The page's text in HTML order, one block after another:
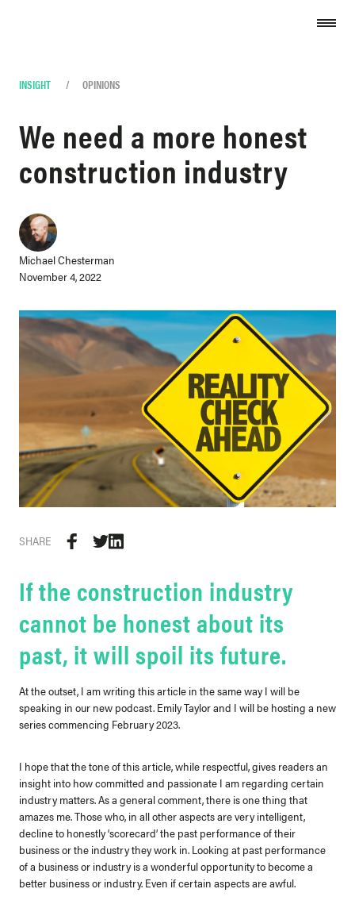
INSIGHT / OPINIONS
We need a more honest
construction industry
Michael Chesterman
November 4, 2022
SHARE
If the construction industry
cannot be honest about its
past, it will spoil its future.
At the outset, I am writing this article in the same way I will be
speaking in our new podcast. Emily Taylor and I will be hosting a new
series commencing February 2023.
I hope that the tone of this article, while respectful, gives readers an
insight into how committed and passionate I am regarding certain
industry matters. As a general comment, there is one thing that
amazes me. Those who, in all other aspects are very intelligent,
decline to honestly ‘scorecard’ the past performance of their
business or the industry they work in. Looking at past performance
of a business or industry is a wonderful opportunity to become a
better business or industry. Even if certain aspects are awful.